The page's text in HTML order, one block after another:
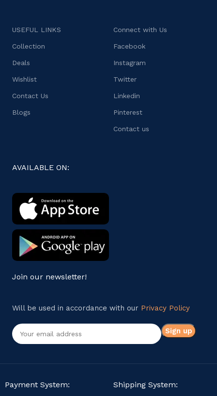
USEFUL LINKS
Collection
Deals
Wishlist
Contact Us
Blogs
Connect with Us
Facebook
Instagram
Twitter
Linkedin
Pinterest
Contact us
AVAILABLE ON:
Join our newsletter!
Will be used in accordance with our Privacy Policy
Payment System: Shipping System: